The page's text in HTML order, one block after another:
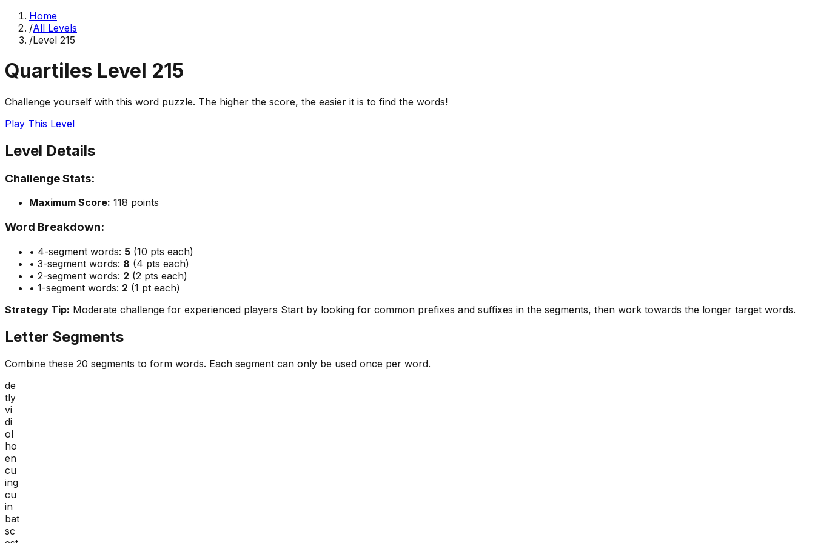
Home
/All Levels
/Level 215
Quartiles Level 215
Challenge yourself with this word puzzle. The higher the score, the easier it is to find the words!
Play This Level
Level Details
Challenge Stats:
Maximum Score: 118 points
Word Breakdown:
• 4-segment words: 5 (10 pts each)
• 3-segment words: 8 (4 pts each)
• 2-segment words: 2 (2 pts each)
• 1-segment words: 2 (1 pt each)
Strategy Tip: Moderate challenge for experienced players Start by looking for common prefixes and suffixes in the segments, then work towards the longer target words.
Letter Segments
Combine these 20 segments to form words. Each segment can only be used once per word.
de
tly
vi
di
ol
ho
en
cu
ing
cu
in
bat
sc